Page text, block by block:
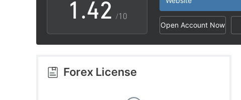
1
2
3
.4
5
6
2
3
4
/10
Open Account Now
Forex License